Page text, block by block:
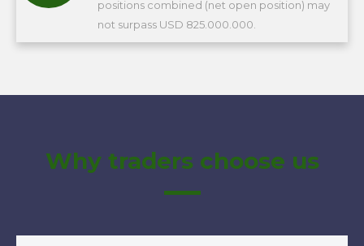
positions combined (net open position) may
not surpass USD 825.000.000.
Why traders choose us